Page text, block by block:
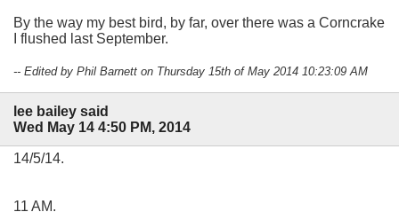
By the way my best bird, by far, over there was a Corncrake
I flushed last September.
-- Edited by Phil Barnett on Thursday 15th of May 2014 10:23:09 AM
lee bailey said
Wed May 14 4:50 PM, 2014
14/5/14.
11 AM.